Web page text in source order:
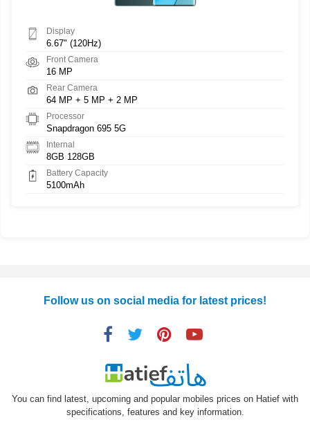
Display
6.67" (120Hz)
Front Camera
16 MP
Rear Camera
64 MP + 5 MP + 2 MP
Processor
Snapdragon 695 5G
Internal
8GB 128GB
Battery Capacity
5100mAh
Follow us on social media for latest prices!
You can find latest, upcoming and popular mobiles prices on Hatief with
specifications, features and key information.